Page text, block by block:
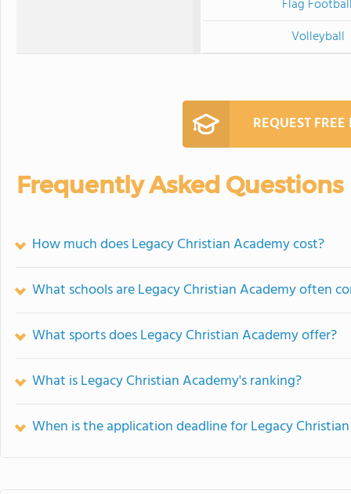
Flag
Volleyball
REQUEST
Frequently Asked Questions
How much does Legacy Christian Academy cost?
What schools are Legacy Christian Academy often
What sports does Legacy Christian Academy offer?
What is Legacy Christian Academy's ranking?
When is the application deadline for Legacy